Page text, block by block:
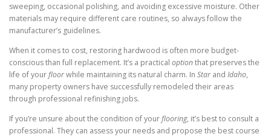
sweeping, occasional polishing, and avoiding excessive moisture. Other
materials may require different care routines, so always follow the
manufacturer’s guidelines.
When it comes to cost, restoring hardwood is often more budget-
conscious than full replacement. It’s a practical optionthat preserves the
life of yourfloorwhile maintaining its natural charm. In Star and Idaho,
many property owners have successfully remodeled their areas
through professional refinishing jobs.
If you’re unsure about the condition of yourflooring, it’s best to consult a
professional. They can assess your needs and propose the best course